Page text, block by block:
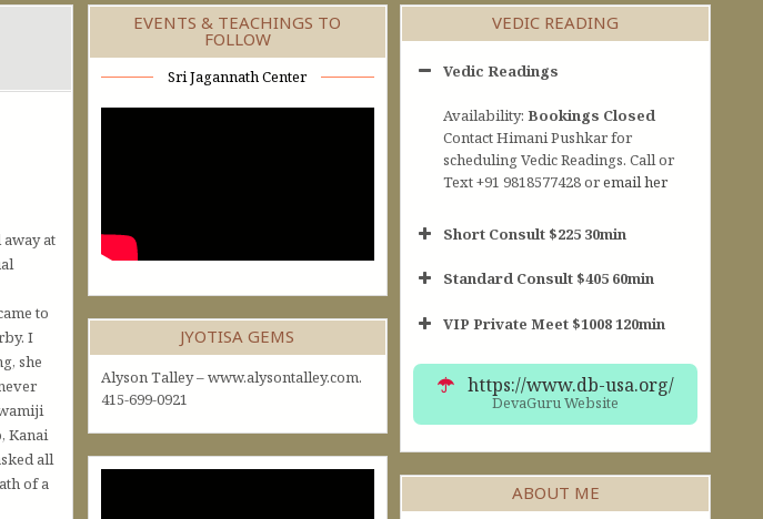
at
to
I
she
Kanai
all
of a
VEDIC READING
Vedic Readings
Availability: Bookings Closed
Contact Himani Pushkar for
scheduling Vedic Readings. Call or
Text +91 9818577428 oremail her
Short Consult $225 30min
Short Consult
Standard Consult $405 60min
VIP Private Meet $1008 120min
https://www.db-usa.org/
DevaGuru Website
ABOUT ME
EVENTS & TEACHINGS TO
FOLLOW
Sri Jagannath Center
JYOTISA GEMS
Alyson Talley – www.alysontalley.com.
415-699-0921